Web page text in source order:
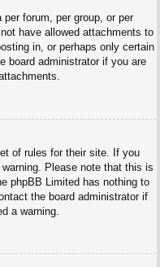
forum, per group, or per
have allowed attachments to
in, or perhaps only certain
board administrator if you are
of rules for their site. If you
Please note that this is
phpBB Limited has nothing to
the board administrator if
a warning.